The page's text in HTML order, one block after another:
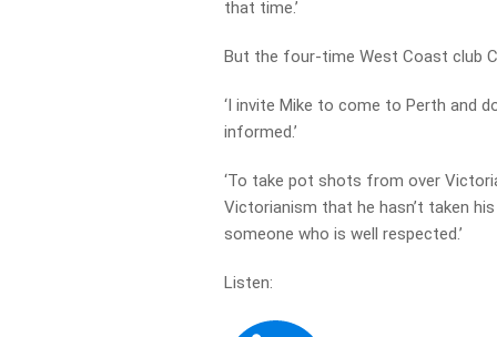
that time.’
But the four-time West Coast club
‘I invite Mike to come to Perth and
informed.’
‘To take pot shots from over
Victorianism that he hasn’t taken
someone who is well respected.’
Listen: